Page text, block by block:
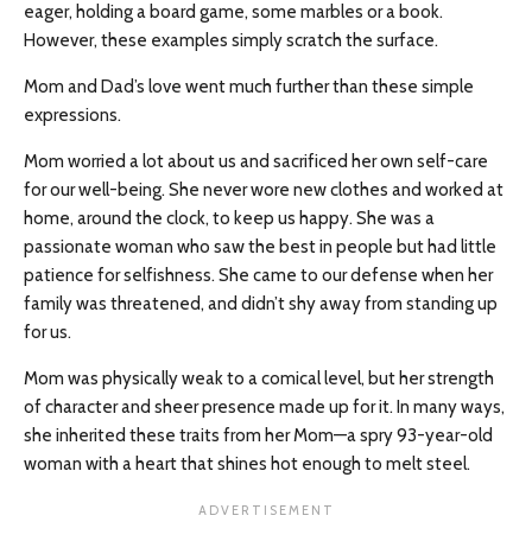
eager, holding a board game, some marbles or a book.
However, these examples simply scratch the surface.
Mom and Dad’s love went much further than these simple
expressions.
Mom worried a lot about us and sacrificed her own self-care
for our well-being. She never wore new clothes and worked at
home, around the clock, to keep us happy. She was a
passionate woman who saw the best in people but had little
patience for selfishness. She came to our defense when her
family was threatened, and didn’t shy away from standing up
for us.
Mom was physically weak to a comical level, but her strength
of character and sheer presence made up for it. In many ways,
she inherited these traits from her Mom—a spry 93-year-old
woman with a heart that shines hot enough to melt steel.